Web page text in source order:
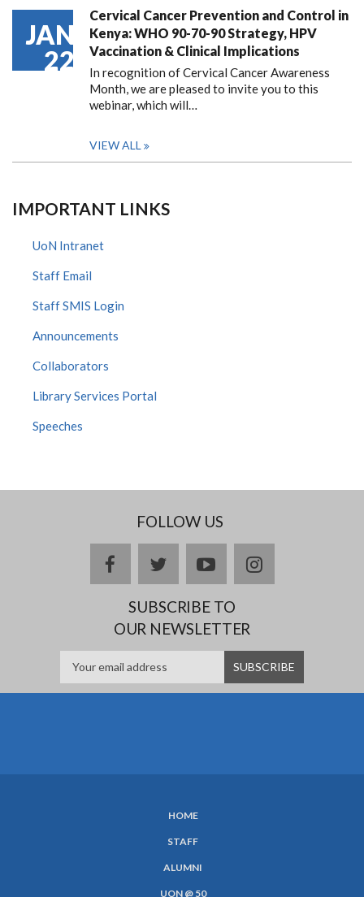
JAN
22
Cervical Cancer Prevention and Control in
Kenya: WHO 90-70-90 Strategy, HPV
Vaccination & Clinical Implications
In recognition of Cervical Cancer Awareness
Month, we are pleased to invite you to this
webinar, which will…
VIEW ALL
IMPORTANT LINKS
UoN Intranet
Staff Email
Staff SMIS Login
Announcements
Collaborators
Library Services Portal
Speeches
FOLLOW US
facebooktwitteryoutubeinstagram
SUBSCRIBE TO
OUR NEWSLETTER
HOME
STAFF
ALUMNI
UON @ 50